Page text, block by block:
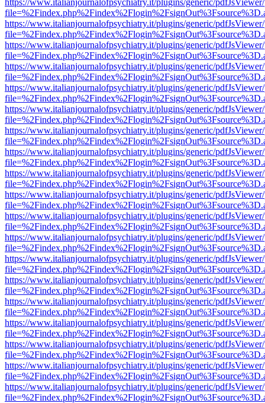
https://www.italianjournalofpsychiatry.it/plugins/generic/
https://www.italianjournalofpsychiatry.it/plugins/generic/
https://www.italianjournalofpsychiatry.it/plugins/generic/
https://www.italianjournalofpsychiatry.it/plugins/generic/
https://www.italianjournalofpsychiatry.it/plugins/generic/
https://www.italianjournalofpsychiatry.it/plugins/generic/
https://www.italianjournalofpsychiatry.it/plugins/generic/
https://www.italianjournalofpsychiatry.it/plugins/generic/
https://www.italianjournalofpsychiatry.it/plugins/generic/
https://www.italianjournalofpsychiatry.it/plugins/generic/
https://www.italianjournalofpsychiatry.it/plugins/generic/
https://www.italianjournalofpsychiatry.it/plugins/generic/
https://www.italianjournalofpsychiatry.it/plugins/generic/
https://www.italianjournalofpsychiatry.it/plugins/generic/
https://www.italianjournalofpsychiatry.it/plugins/generic/
https://www.italianjournalofpsychiatry.it/plugins/generic/
https://www.italianjournalofpsychiatry.it/plugins/generic/
https://www.italianjournalofpsychiatry.it/plugins/generic/
https://www.italianjournalofpsychiatry.it/plugins/generic/